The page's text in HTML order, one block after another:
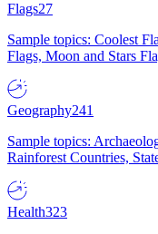
Flags27
Sample topics: Coolest
Flags, Moon and Stars
Geography241
Sample topics:
Rainforest Countries,
Health323